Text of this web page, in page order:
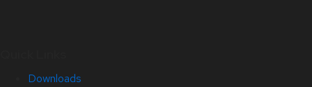
Downloads